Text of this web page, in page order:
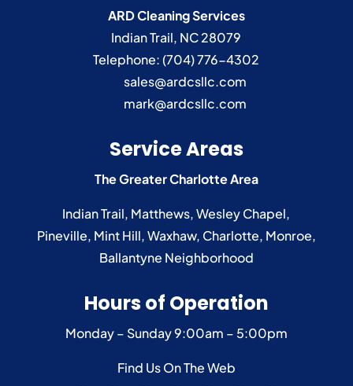
ARD Cleaning Services
Indian Trail, NC28079
Telephone:(704) 776-4302
sales@ardcsllc.com
mark@ardcsllc.com
Service Areas
The Greater Charlotte Area
Indian Trail, Matthews,Wesley Chapel,
Pineville, Mint Hill,Waxhaw, Charlotte, Monroe,
Ballantyne Neighborhood
Hours of Operation
Monday – Sunday9:00am – 5:00pm
Find Us On The Web